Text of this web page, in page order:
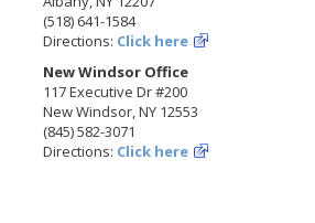
(518) 641-1584
Directions: Click here
New Windsor Office
117 Executive Dr #200
New Windsor, NY 12553
(845) 582-3071
Directions: Click here